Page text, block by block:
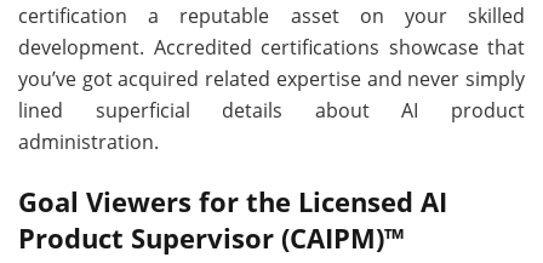
certification a reputable asset on your skilled
development. Accredited certifications showcase that
you’ve got acquired related expertise and never simply
lined superficial details about AI product
administration.
Goal Viewers for the Licensed AI
Product Supervisor (CAIPM)™